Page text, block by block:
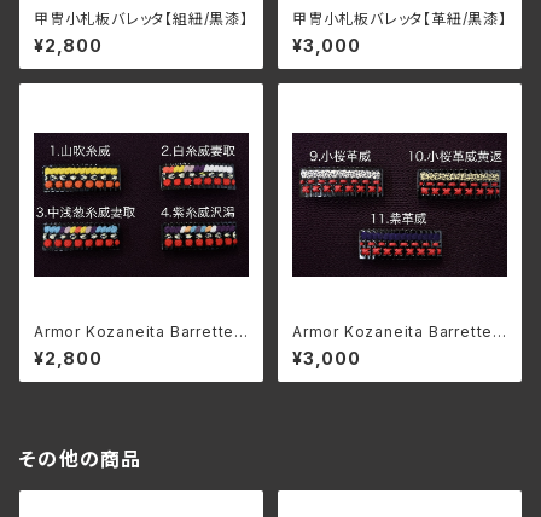
甲冑小札板バレッタ【組紐/黒漆】
¥2,800
甲冑小札板バレッタ【革紐/黒漆】
¥3,000
Armor Kozaneita Barrette
【Braid/Black lacquer】
¥2,800
Armor Kozaneita Barrette
【Leather/Black lacquer】
¥3,000
その他の商品